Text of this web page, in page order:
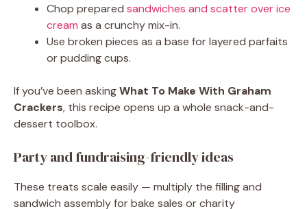
Chop prepared sandwiches and scatter over ice
cream as a crunchy mix-in.
Use broken pieces as a base for layered parfaits
or pudding cups.
If you’ve been askingWhat To Make With Graham
Crackers, this recipe opens up a whole snack-and-
dessert toolbox.
Party and fundraising-friendly ideas
These treats scale easily — multiply the filling and
sandwich assembly for bake sales or charity